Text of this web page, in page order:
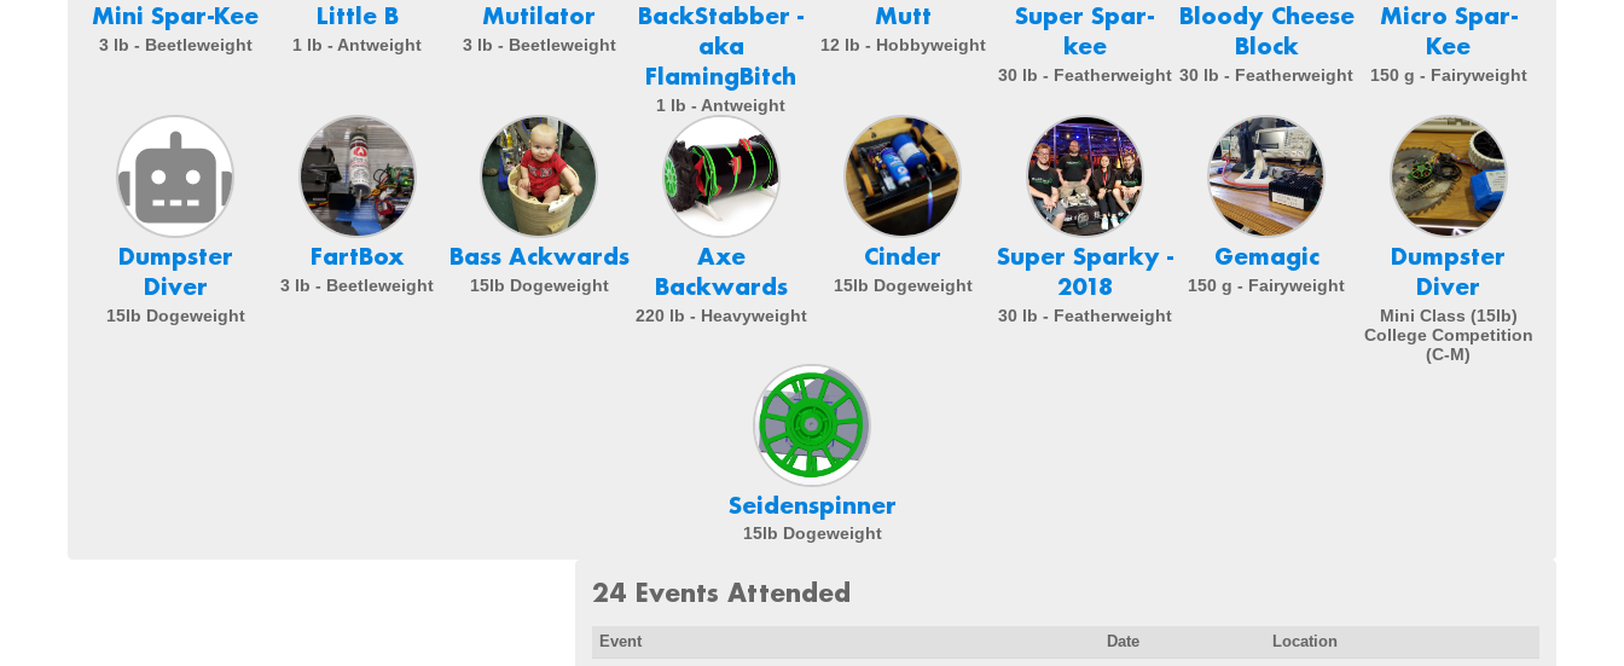
Mini Spar-Kee
3 lb - Beetleweight
Little B
1 lb - Antweight
Mutilator
3 lb - Beetleweight
BackStabber -
aka
FlamingBitch
1 lb - Antweight
Mutt
12 lb - Hobbyweight
Super Spar-
kee
30 lb - Featherweight
Bloody Cheese
Block
30 lb - Featherweight
Micro Spar-
Kee
150 g - Fairyweight
Dumpster
Diver
15lb Dogeweight
FartBox
3 lb - Beetleweight
Bass Ackwards
15lb Dogeweight
Axe
Backwards
220 lb - Heavyweight
Cinder
15lb Dogeweight
Super Sparky -
2018
30 lb - Featherweight
Gemagic
150 g - Fairyweight
Dumpster
Diver
Mini Class (15lb)
College Competition
(C-M)
Seidenspinner
15lb Dogeweight
24 Events Attended
Event Date Location